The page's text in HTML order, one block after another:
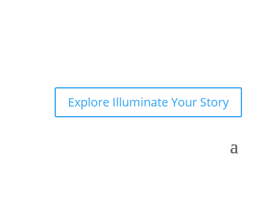
Explore Illuminate Your Story